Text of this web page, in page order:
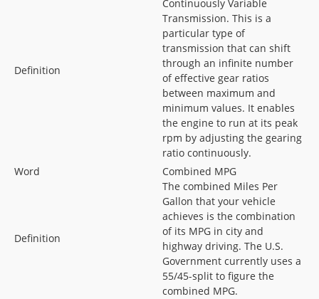
Definition
Continuously Variable
Transmission. This is a
particular type of
transmission that can shift
through an infinite number
of effective gear ratios
between maximum and
minimum values. It enables
the engine to run at its peak
rpm by adjusting the gearing
ratio continuously.
Word
Combined MPG
Definition
The combined Miles Per
Gallon that your vehicle
achieves is the combination
of its MPG in city and
highway driving. The U.S.
Government currently uses a
55/45-split to figure the
combined MPG.